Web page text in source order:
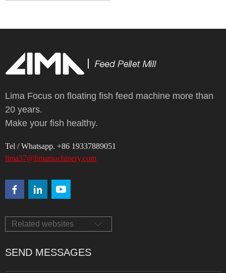
Lima Focus on floating fish feed machine more than
20 years.
Make your fish healthy.
Tel / Whatsapp. +86 19337889051
lima37@limamachinery.com
Related websites
SEND MESSAGES